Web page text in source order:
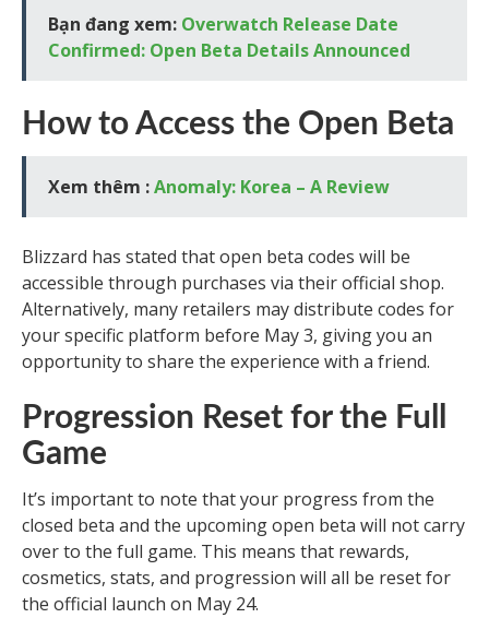
Bạn đang xem: Overwatch Release Date
Confirmed: Open Beta Details Announced
How to Access the Open Beta
Xem thêm :Anomaly: Korea – A Review
Blizzard has stated that open beta codes will be
accessible through purchases via their official shop.
Alternatively, many retailers may distribute codes for
your specific platform before May 3, giving you an
opportunity to share the experience with a friend.
Progression Reset for the Full
Game
It’s important to note that your progress from the
closed beta and the upcoming open beta will not carry
over to the full game. This means that rewards,
cosmetics, stats, and progression will all be reset for
the official launch on May 24.